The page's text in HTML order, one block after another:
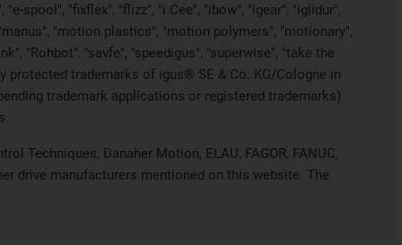
spool", "fixflex", "flizz", "i.Cee", "ibow", "igear", "iglidur",
"motion plastics", "motion polymers", "motionary",
"Rohbot", "savfe", "speedigus", "superwise", "take the
protected trademarks of igus® SE & Co. KG/Cologne in
trademark applications or registered trademarks)
Techniques, Danaher Motion, ELAU, FAGOR, FANUC,
drive manufacturers mentioned on this website. The